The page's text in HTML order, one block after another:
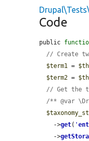
Code
public
// Create
$term1 =
$term2 =
// Get the
/** @var
    ->
get( '
    ->